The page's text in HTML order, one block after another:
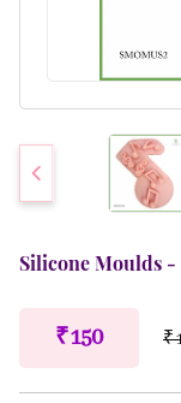
Silicone Moulds
₹ 150 ₹